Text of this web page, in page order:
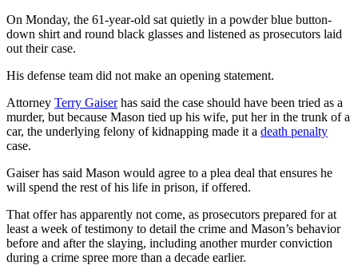
On Monday, the 61-year-old sat quietly in a powder blue button-
down shirt and round black glasses and listened as prosecutors laid
out their case.
His defense team did not make an opening statement.
Attorney Terry Gaiserhas said the case should have been tried as a
murder, but because Mason tied up his wife, put her in the trunk of a
car, the underlying felony of kidnapping made it a death penalty
case.
Gaiser has said Mason would agree to a plea deal that ensures he
will spend the rest of his life in prison, if offered.
That offer has apparently not come, as prosecutors prepared for at
least a week of testimony to detail the crime and Mason’s behavior
before and after the slaying, including another murder conviction
during a crime spree more than a decade earlier.